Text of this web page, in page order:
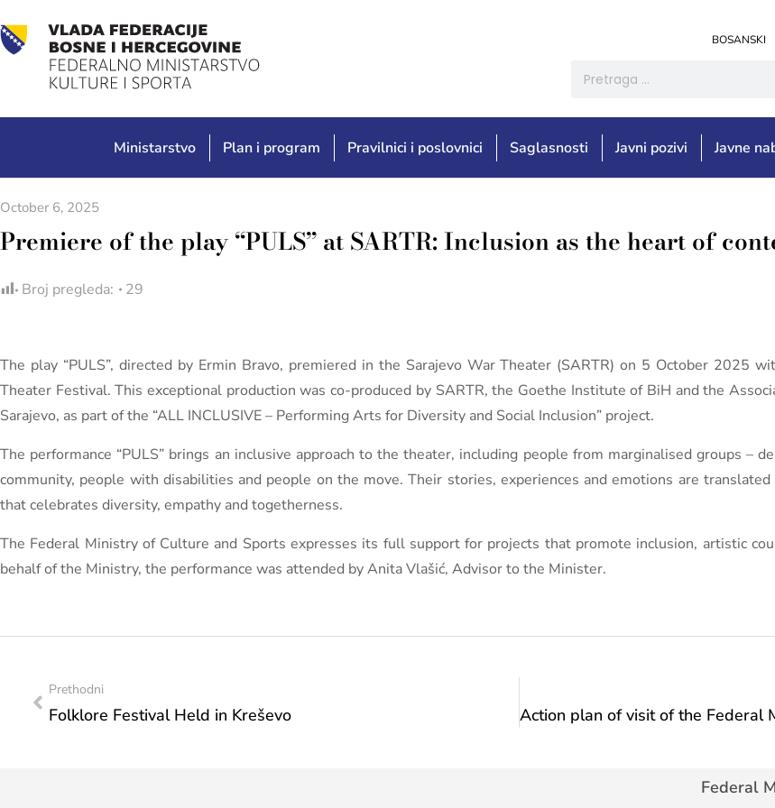
BOSANSKI
Ministarstvo Plan i program Pravilnici i poslovnici Saglasnosti Javni pozivi Javne
October 6, 2025
Premiere of the play “PULS” at SARTR: Inclusion as the heart of
Broj pregleda: 29
The play “PULS”, directed by Ermin Bravo, premiered in the Sarajevo War Theater (SARTR) on 5 October 2025
Theater Festival. This exceptional production was co-produced by SARTR, the Goethe Institute of BiH and the
Sarajevo, as part of the “ALL INCLUSIVE – Performing Arts for Diversity and Social Inclusion” project.
The performance “PULS” brings an inclusive approach to the theater, including people from marginalised groups –
community, people with disabilities and people on the move. Their stories, experiences and emotions are
that celebrates diversity, empathy and togetherness.
The Federal Ministry of Culture and Sports expresses its full support for projects that promote inclusion, artistic
behalf of the Ministry, the performance was attended by Anita Vlašić, Advisor to the Minister.
Prethodni
Folklore Festival Held in Kreševo
Federal